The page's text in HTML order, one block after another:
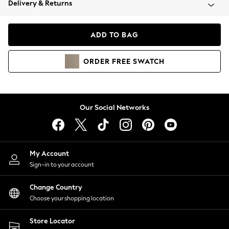
Coats & Jackets
Hoodies & Sweatshirts
Lingerie
Nightwear
Shirts & Blouses
Shorts
Skirts
Suits & Tailoring
Sportswear
Swimwear
Delivery & Returns
ADD TO BAG
ORDER FREE SWATCH
Our Social Networks
My Account
Sign-in to your account
Change Country
Choose your shopping location
Store Locator